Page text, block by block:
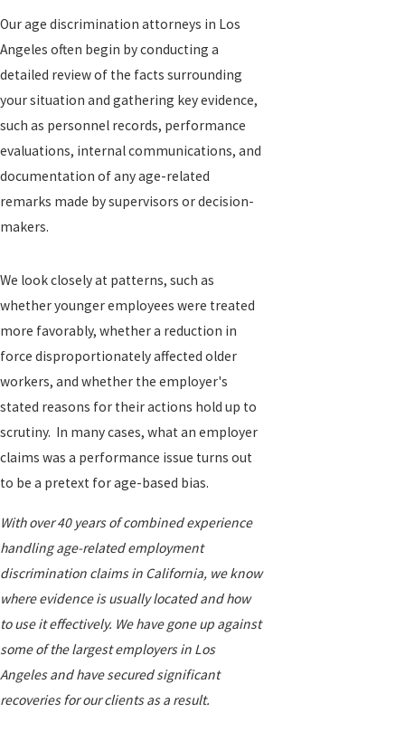
Our age discrimination attorneys in Los
Angeles often begin by conducting a
detailed review of the facts surrounding
your situation and gathering key evidence,
such as personnel records, performance
evaluations, internal communications, and
documentation of any age-related
remarks made by supervisors or decision-
makers.
We look closely at patterns, such as
whether younger employees were treated
more favorably, whether a reduction in
force disproportionately affected older
workers, and whether the employer's
stated reasons for their actions hold up to
scrutiny. In many cases, what an employer
claims was a performance issue turns out
to be a pretext for age-based bias.
With over 40 years of combined experience
handling age-related employment
discrimination claims in California, we know
where evidence is usually located and how
to use it effectively. We have gone up against
some of the largest employers in Los
Angeles and have secured significant
recoveries for our clients as a result.